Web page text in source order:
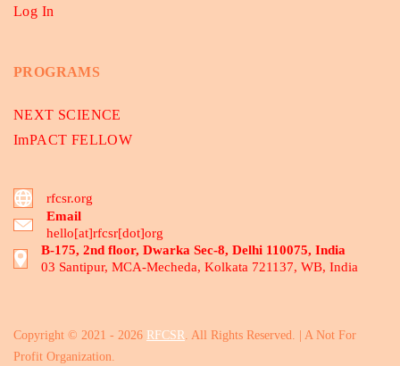
Log In
PROGRAMS
NEXT SCIENCE
ImPACT FELLOW
rfcsr.org
Email
hello[at]rfcsr[dot]org
B-175, 2nd floor, Dwarka Sec-8, Delhi 110075, India
03 Santipur, MCA-Mecheda, Kolkata 721137, WB, India
Copyright © 2021 - 2026 RFCSR. All Rights Reserved. | A Not For
Profit Organization.